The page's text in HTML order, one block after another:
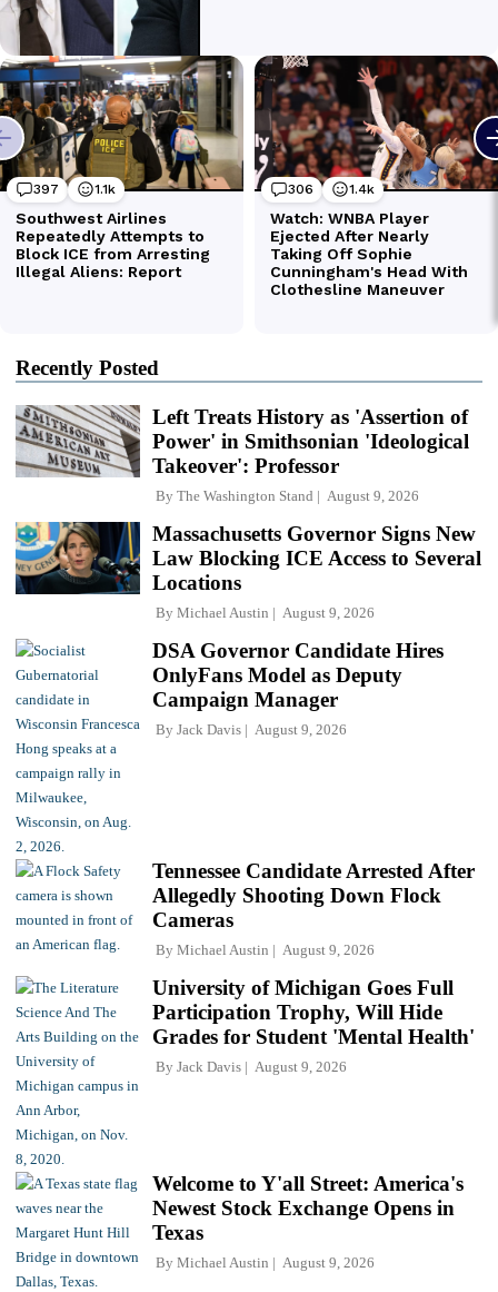
Recently Posted
Left Treats History as 'Assertion of
Power' in Smithsonian 'Ideological
Takeover': Professor
By The Washington Stand August 9, 2026
Massachusetts Governor Signs New
Law Blocking ICE Access to Several
Locations
By Michael Austin August 9, 2026
DSA Governor Candidate Hires
OnlyFans Model as Deputy
Campaign Manager
By Jack Davis August 9, 2026
Tennessee Candidate Arrested After
Allegedly Shooting Down Flock
Cameras
By Michael Austin August 9, 2026
University of Michigan Goes Full
Participation Trophy, Will Hide
Grades for Student 'Mental Health'
By Jack Davis August 9, 2026
Welcome to Y'all Street: America's
Newest Stock Exchange Opens in
Texas
By Michael Austin August 9, 2026